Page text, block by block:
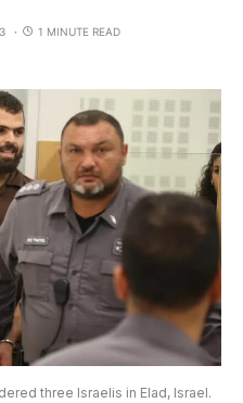
1 MINUTE READ
three Israelis in Elad, Israel.